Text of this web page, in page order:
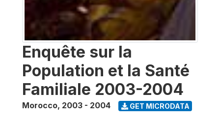
Enquête sur la
Population et la Santé
Familiale 2003-2004
Morocco, 2003 - 2004 GET MICRODATA